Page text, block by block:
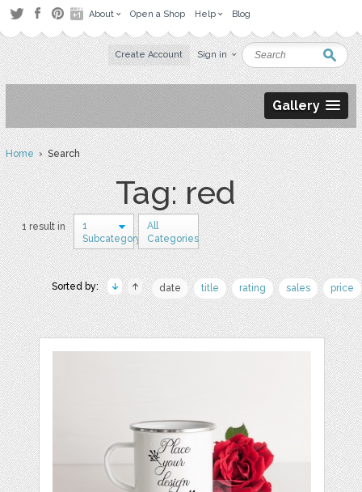
About Open a Shop Help Blog
Create Account Sign in
Gallery
Home› Search
Tag: red
1 result in
1
Subcategory
All
Categories
Sorted by: date title rating sales price